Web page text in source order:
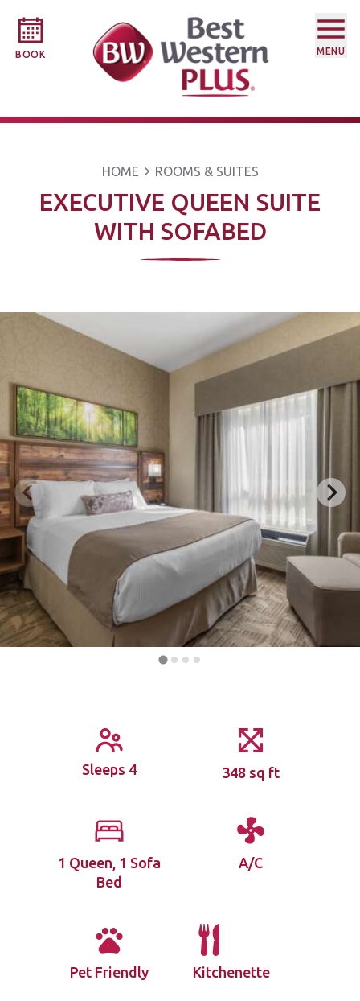
BOOK MENU
HOME ROOMS & SUITES
EXECUTIVE QUEEN SUITE
WITH SOFABED
Sleeps 4 348 sq ft
1 Queen, 1 Sofa
Bed
A/C
Pet Friendly Kitchenette